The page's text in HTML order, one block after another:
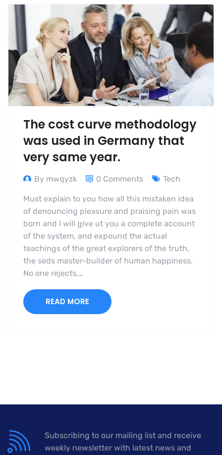
The cost curve methodology
was used in Germany that
very same year.
By mwqyzk 0 Comments Tech
Must explain to you how all this mistaken idea
of denouncing pleasure and praising pain was
born and I will give ut you a complete account
of the system, and expound the actual
teachings of the great explorers of the truth,
the seds master-builder of human happiness.
No one rejects,…
READ MORE
Subscribing to our mailing list and receive
weekly newsletter with latest news and